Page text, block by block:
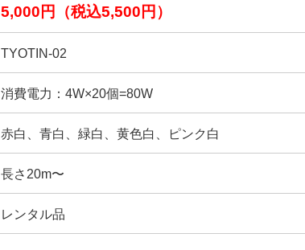
5,000円（税込5,500円）
TYOTIN-02
消費電力：4W×20個=80W
赤白、青白、緑白、黄色白、ピンク白
長さ20m〜
レンタル品